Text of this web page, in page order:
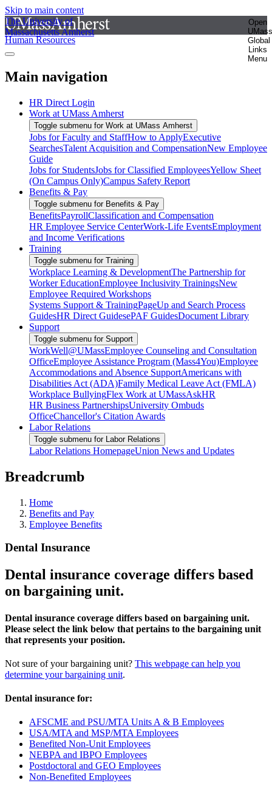
Skip to main content
The University of
Massachusetts Amherst
Open
UMass
Global
Links
Menu
Human Resources
Main navigation
HR Direct Login
Work at UMass Amherst
Toggle submenu for Work at UMass Amherst
Jobs for Faculty and StaffHow to ApplyExecutive
SearchesTalent Acquisition and CompensationNew Employee
Guide
Jobs for StudentsJobs for Classified EmployeesYellow Sheet
(On Campus Only)Campus Safety Report
Benefits & Pay
Toggle submenu for Benefits & Pay
BenefitsPayrollClassification and Compensation
HR Employee Service CenterWork-Life EventsEmployment
and Income Verifications
Training
Toggle submenu for Training
Workplace Learning & DevelopmentThe Partnership for
Worker EducationEmployee Inclusivity TrainingsNew
Employee Required Workshops
Systems Support & TrainingPageUp and Search Process
GuidesHR Direct GuidesePAF GuidesDocument Library
Support
Toggle submenu for Support
WorkWell@UMassEmployee Counseling and Consultation
OfficeEmployee Assistance Program (Mass4You)Employee
Accommodations and Absence SupportAmericans with
Disabilities Act (ADA)Family Medical Leave Act (FMLA)
Workplace BullyingFlex Work at UMassAskHR
HR Business PartnershipsUniversity Ombuds
OfficeChancellor's Citation Awards
Labor Relations
Toggle submenu for Labor Relations
Labor Relations HomepageUnion News and Updates
Breadcrumb
Home
Benefits and Pay
Employee Benefits
Dental Insurance
Dental insurance coverage differs based
on bargaining unit.
Dental insurance coverage differs based on bargaining unit.
Please select the link below that pertains to the bargaining unit
that represents your position.
Not sure of your bargaining unit? This webpage can help you
determine your bargaining unit.
Dental insurance for:
AFSCME and PSU/MTA Units A & B Employees
USA/MTA and MSP/MTA Employees
Benefited Non-Unit Employees
NEBPA and IBPO Employees
Postdoctoral and GEO Employees
Non-Benefited Employees